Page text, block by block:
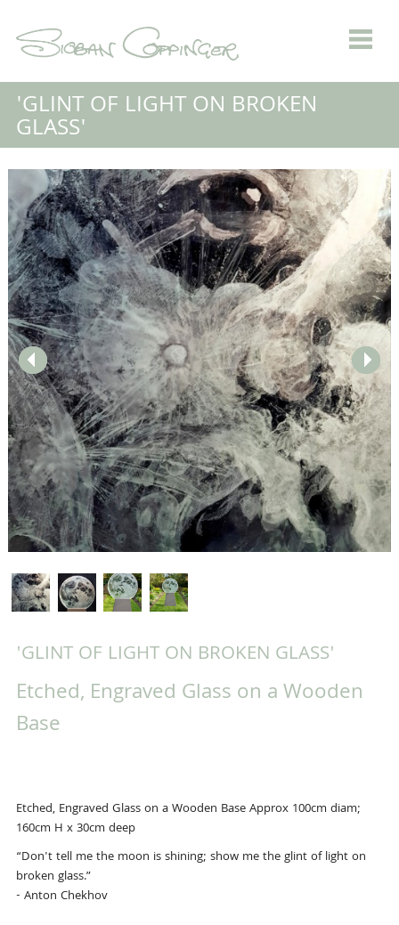
'GLINT OF LIGHT ON BROKEN
GLASS'
'GLINT OF LIGHT ON BROKEN GLASS'
Etched, Engraved Glass on a Wooden
Base
Etched, Engraved Glass on a Wooden Base Approx 100cm diam;
160cm H x 30cm deep
“Don't tell me the moon is shining; show me the glint of light on
broken glass.”
- Anton Chekhov